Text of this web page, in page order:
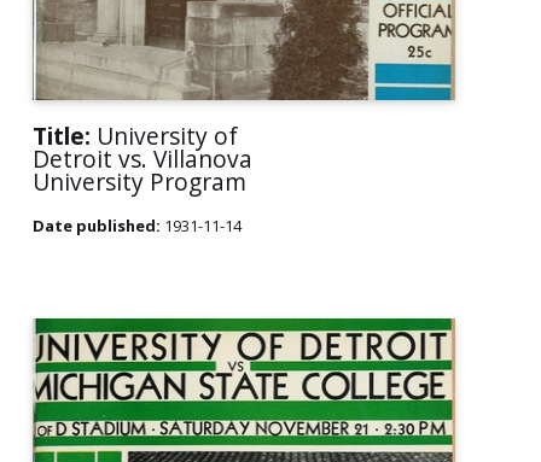
Title: University of
Detroit vs. Villanova
University Program
Date published: 1931-11-14